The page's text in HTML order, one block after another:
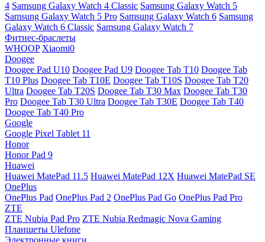
4 Samsung Galaxy Watch 4 Classic Samsung Galaxy Watch 5
Samsung Galaxy Watch 5 Pro Samsung Galaxy Watch 6 Samsung
Galaxy Watch 6 Classic Samsung Galaxy Watch 7
Фитнес-браслеты
WHOOP Xiaomi0
Doogee
Doogee Pad U10 Doogee Pad U9 Doogee Tab T10 Doogee Tab
T10 Plus Doogee Tab T10E Doogee Tab T10S Doogee Tab T20
Ultra Doogee Tab T20S Doogee Tab T30 Max Doogee Tab T30
Pro Doogee Tab T30 Ultra Doogee Tab T30E Doogee Tab T40
Doogee Tab T40 Pro
Google
Google Pixel Tablet 11
Honor
Honor Pad 9
Huawei
Huawei MatePad 11.5 Huawei MatePad 12X Huawei MatePad SE
OnePlus
OnePlus Pad OnePlus Pad 2 OnePlus Pad Go OnePlus Pad Pro
ZTE
ZTE Nubia Pad Pro ZTE Nubia Redmagic Nova Gaming
Планшеты Ulefone
Электронные книги